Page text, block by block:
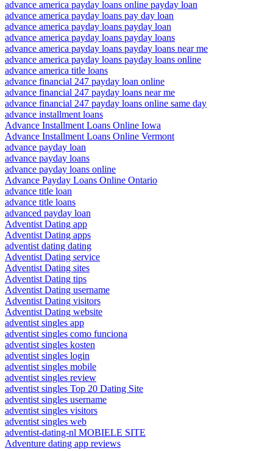
advance america payday loans online payday loan
advance america payday loans pay day loan
advance america payday loans payday loan
advance america payday loans payday loans
advance america payday loans payday loans near me
advance america payday loans payday loans online
advance america title loans
advance financial 247 payday loan online
advance financial 247 payday loans near me
advance financial 247 payday loans online same day
advance installment loans
Advance Installment Loans Online Iowa
Advance Installment Loans Online Vermont
advance payday loan
advance payday loans
advance payday loans online
Advance Payday Loans Online Ontario
advance title loan
advance title loans
advanced payday loan
Adventist Dating app
Adventist Dating apps
adventist dating dating
Adventist Dating service
Adventist Dating sites
Adventist Dating tips
Adventist Dating username
Adventist Dating visitors
Adventist Dating website
adventist singles app
adventist singles como funciona
adventist singles kosten
adventist singles login
adventist singles mobile
adventist singles review
adventist singles Top 20 Dating Site
adventist singles username
adventist singles visitors
adventist singles web
adventist-dating-nl MOBIELE SITE
Adventure dating app reviews